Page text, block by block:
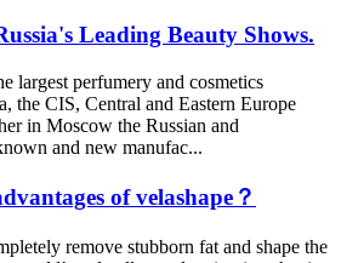
Leading Beauty Shows.
largest perfumery and cosmetics
the CIS, Central and Eastern Europe
in Moscow the Russian and
and new manufac...
of velashape？
remove stubborn fat and shape the